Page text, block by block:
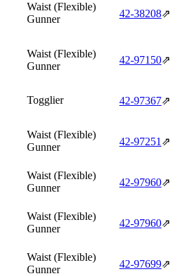
Waist (Flexible)
Gunner
42‑38208⇗
Waist (Flexible)
Gunner
42‑97150⇗
Togglier 42‑97367⇗
Waist (Flexible)
Gunner
42‑97251 ⇗
Waist (Flexible)
Gunner
42‑97960⇗
Waist (Flexible)
Gunner
42‑97960⇗
Waist (Flexible)
Gunner
42‑97699⇗